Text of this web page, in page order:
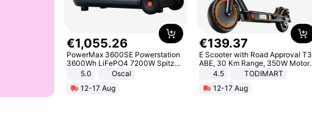
€1,055.26
PowerMax 3600SE Powerstation
3600Wh LiFePO4 7200W Spitze
Smart5.0
Oscal
12-17 Aug
€139.37
E Scooter with Road Approval T3
ABE, 30 Km Range, 350W Motor,
8.5 Inch Honeycomb Tires, Dual
Adults, Smart APP
4.5
TODIMART
12-17 Aug